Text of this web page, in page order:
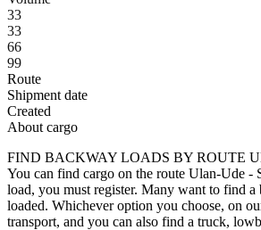
33
33
66
99
Route
Shipment date
Created
About cargo
FIND BACKWAY LOADS BY ROUTE
You can find cargo on the route Ulan-Ude -
load, you must register. Many want to find
loaded. Whichever option you choose, on
transport, and you can also find a truck,